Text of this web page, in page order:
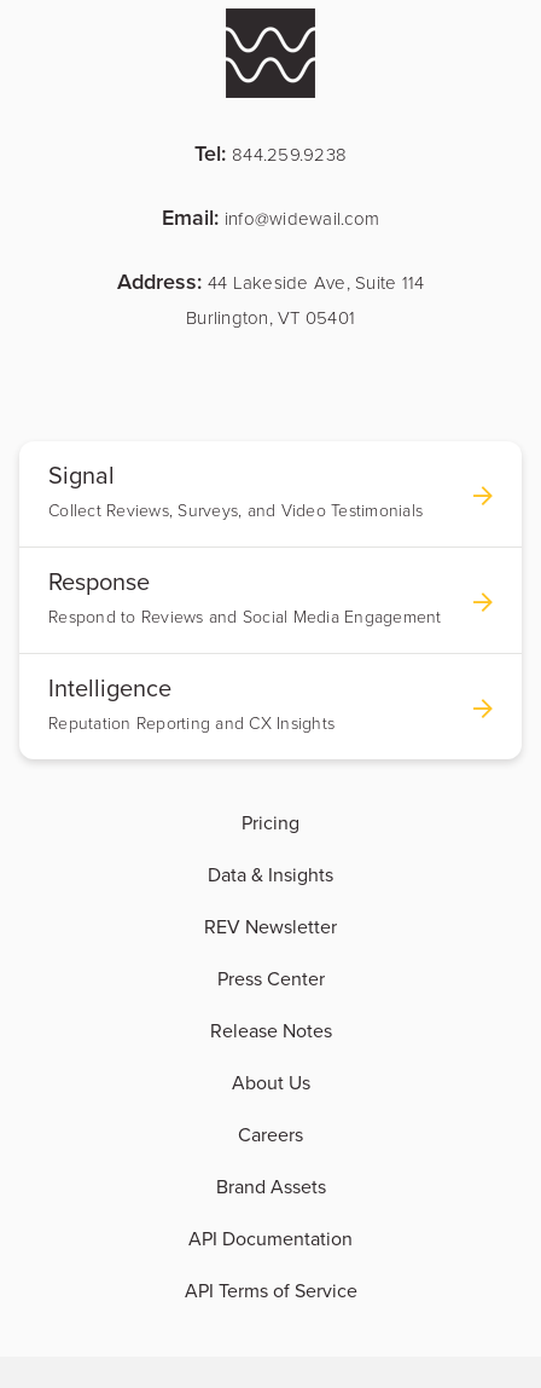
Tel: 844.259.9238
Email: info@widewail.com
Address: 44 Lakeside Ave, Suite 114
Burlington, VT 05401
Signal
Collect Reviews, Surveys, and Video Testimonials
Response
Respond to Reviews and Social Media Engagement
Intelligence
Reputation Reporting and CX Insights
Pricing
Data & Insights
REV Newsletter
Press Center
Release Notes
About Us
Careers
Brand Assets
API Documentation
API Terms of Service